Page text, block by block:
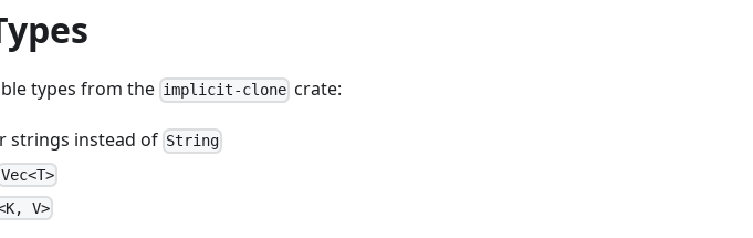
types from the implicit-clone crate:
strings instead of String
Vec<T>
V>